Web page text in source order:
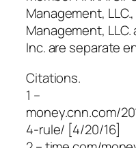
Management,
Management,
Inc. are separate
Citations.
1 –
money.cnn.com/
4-rule/ [4/20/16]